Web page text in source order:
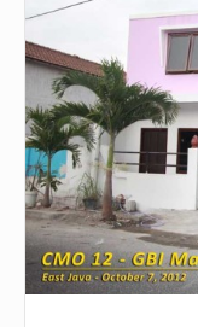
MakeOver
12
GBI
Magetan